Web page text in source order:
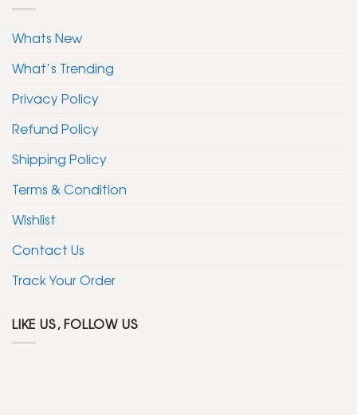
Whats New
What’s Trending
Privacy Policy
Refund Policy
Shipping Policy
Terms & Condition
Wishlist
Contact Us
Track Your Order
LIKE US, FOLLOW US